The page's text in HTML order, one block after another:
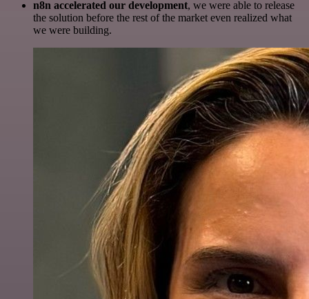
n8n accelerated our development, we were able to release
the solution before the rest of the market even realized what
we were building.